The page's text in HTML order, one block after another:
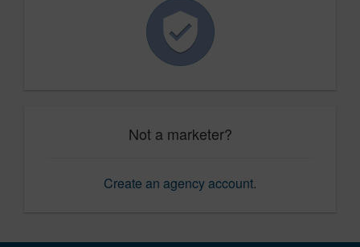
Not a marketer?
Create an agency account.